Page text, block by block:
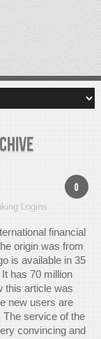
0
Logins
financial
origin was from
is available in 35
has 70 million
this article was
new users are
The service of the
convincing and